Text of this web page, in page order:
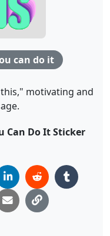
can do it
motivating and
Can Do It Sticker